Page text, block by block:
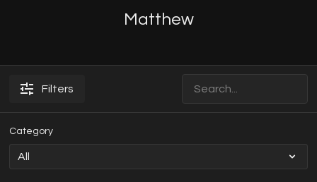
Matthew
Filters
Category